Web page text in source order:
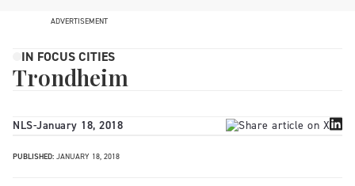
ADVERTISEMENT
IN FOCUS CITIES
Trondheim
NLS-January 18, 2018
PUBLISHED: JANUARY 18, 2018